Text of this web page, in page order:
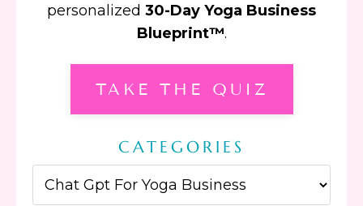
personalized 30-Day Yoga Business
Blueprint™.
TAKE THE QUIZ
CATEGORIES